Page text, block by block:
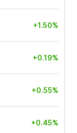
+1.50%
+0.19%
+0.55%
+0.45%